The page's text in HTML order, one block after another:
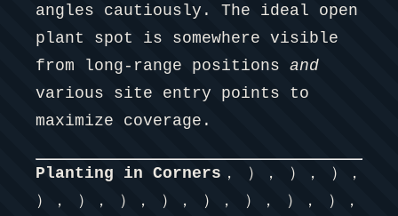
angles cautiously. The ideal open
plant spot is somewhere visible
from long-range positions and
various site entry points to
maximize coverage.
Planting in Corners ， ）， ）， ），
）， ）， ）， ）， ）， ）， ）， ），